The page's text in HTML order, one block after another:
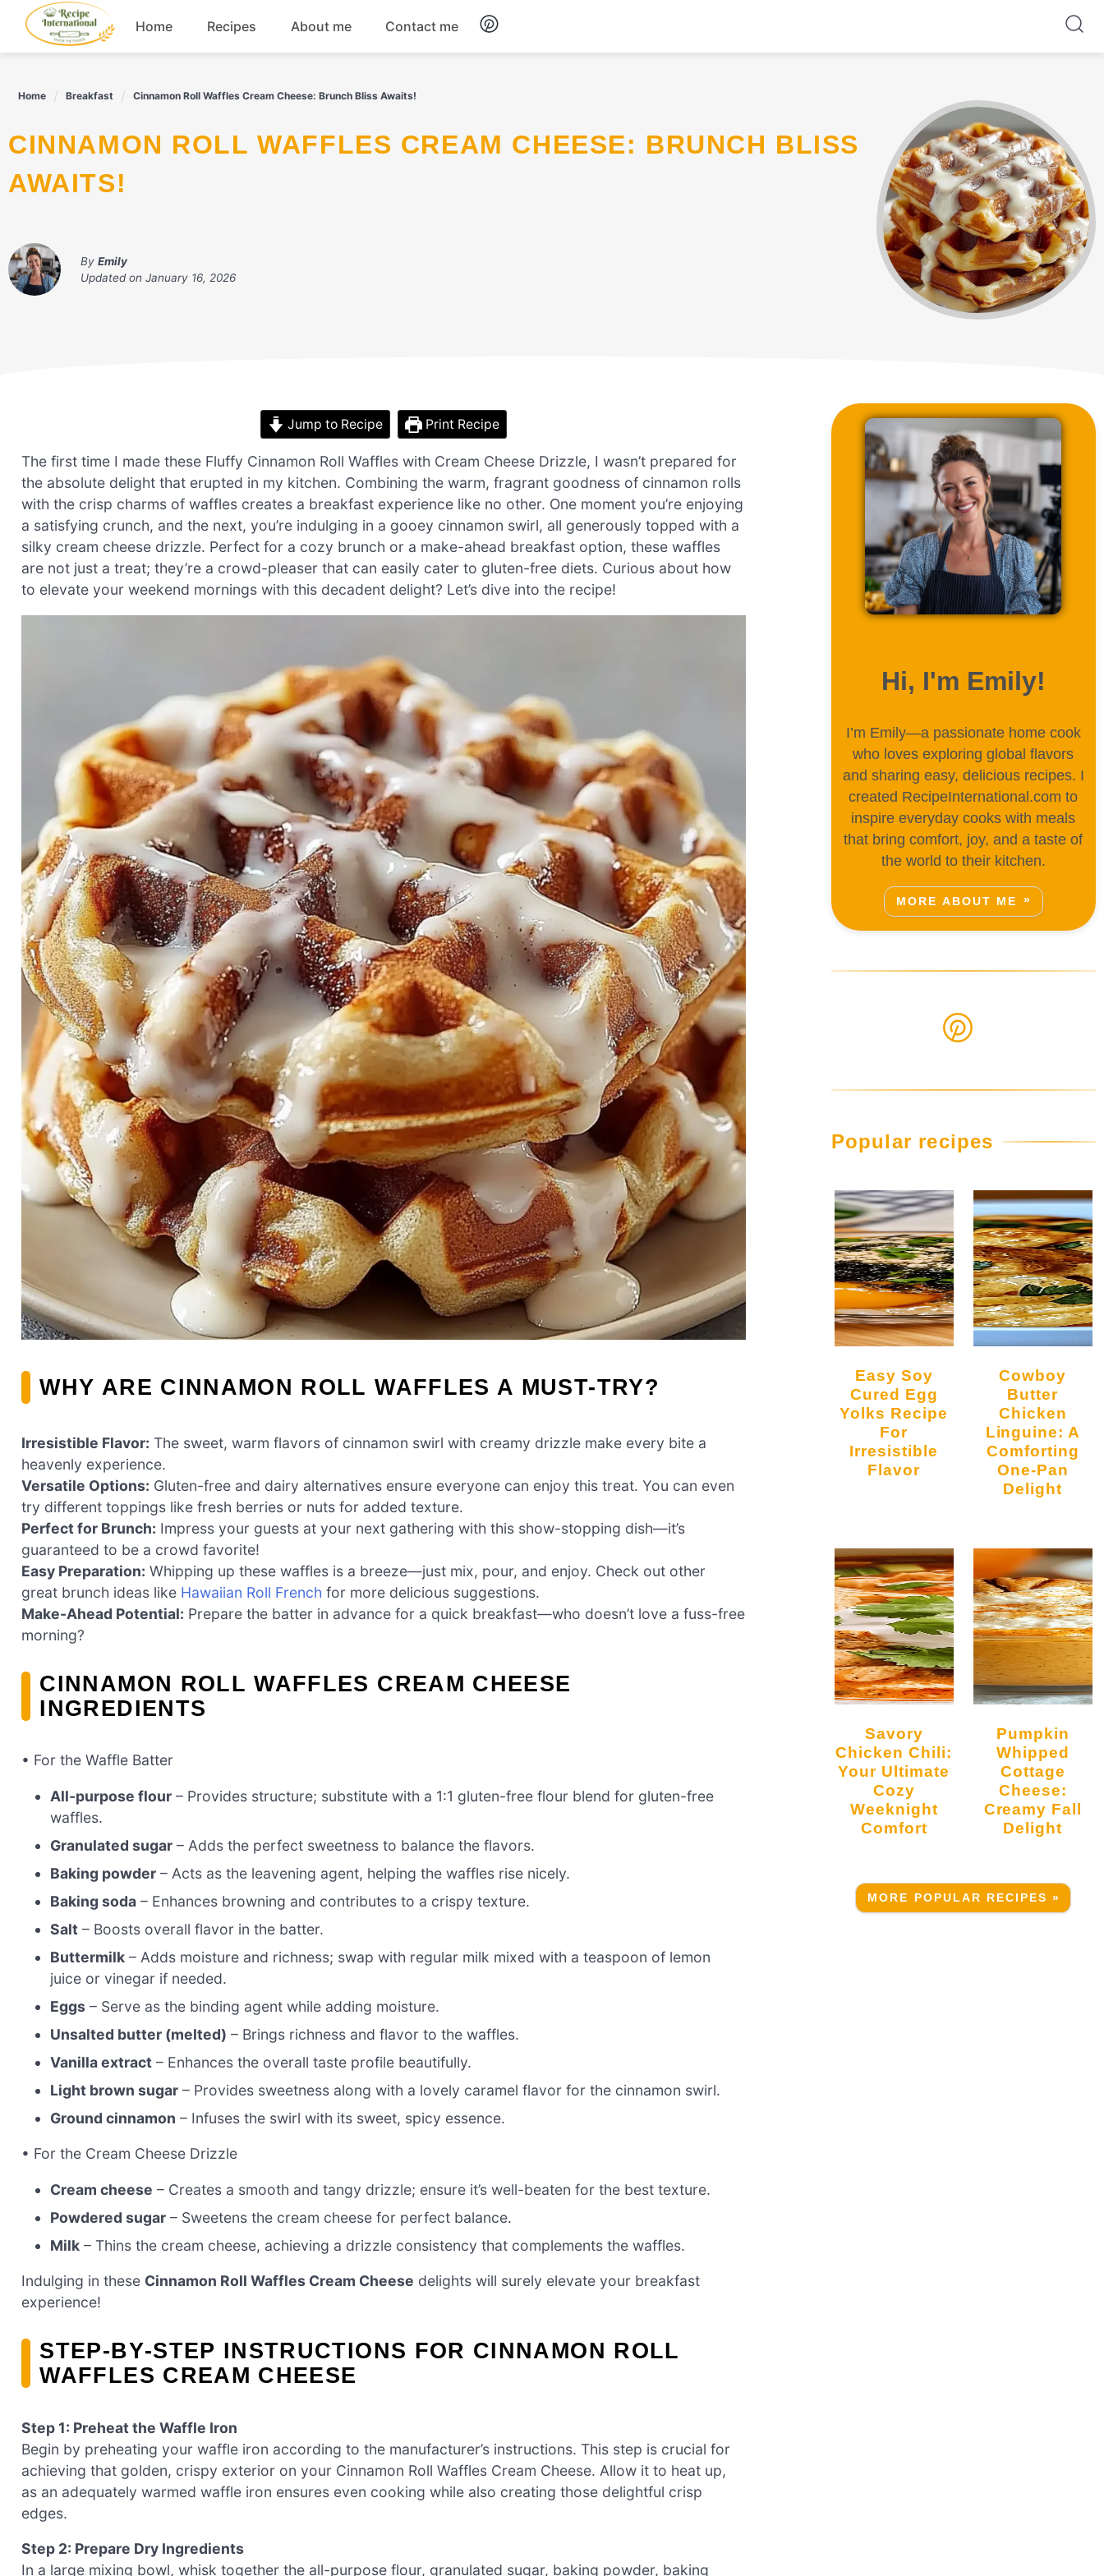
content
Home Recipes About me Contact me
Home Breakfast Cinnamon Roll Waffles Cream Cheese: Brunch Bliss Awaits!
CINNAMON ROLL WAFFLES CREAM CHEESE: BRUNCH BLISS
AWAITS!
By Emily
Updated on January 16, 2026
Jump to Recipe Print Recipe
The first time I made these Fluffy Cinnamon Roll Waffles with Cream Cheese Drizzle, I wasn’t prepared for
the absolute delight that erupted in my kitchen. Combining the warm, fragrant goodness of cinnamon rolls
with the crisp charms of waffles creates a breakfast experience like no other. One moment you’re enjoying
a satisfying crunch, and the next, you’re indulging in a gooey cinnamon swirl, all generously topped with a
silky cream cheese drizzle. Perfect for a cozy brunch or a make-ahead breakfast option, these waffles
are not just a treat; they’re a crowd-pleaser that can easily cater to gluten-free diets. Curious about how
to elevate your weekend mornings with this decadent delight? Let’s dive into the recipe!
WHY ARE CINNAMON ROLL WAFFLES A MUST-TRY?
Irresistible Flavor: The sweet, warm flavors of cinnamon swirl with creamy drizzle make every bite a
heavenly experience.
Versatile Options: Gluten-free and dairy alternatives ensure everyone can enjoy this treat. You can even
try different toppings like fresh berries or nuts for added texture.
Perfect for Brunch: Impress your guests at your next gathering with this show-stopping dish—it’s
guaranteed to be a crowd favorite!
Easy Preparation: Whipping up these waffles is a breeze—just mix, pour, and enjoy. Check out other
great brunch ideas like Hawaiian Roll French for more delicious suggestions.
Make-Ahead Potential: Prepare the batter in advance for a quick breakfast—who doesn’t love a fuss-free
morning?
CINNAMON ROLL WAFFLES CREAM CHEESE
INGREDIENTS
• For the Waffle Batter
All-purpose flour – Provides structure; substitute with a 1:1 gluten-free flour blend for gluten-free
waffles.
Granulated sugar – Adds the perfect sweetness to balance the flavors.
Baking powder – Acts as the leavening agent, helping the waffles rise nicely.
Baking soda – Enhances browning and contributes to a crispy texture.
Salt – Boosts overall flavor in the batter.
Buttermilk – Adds moisture and richness; swap with regular milk mixed with a teaspoon of lemon
juice or vinegar if needed.
Eggs – Serve as the binding agent while adding moisture.
Unsalted butter (melted) – Brings richness and flavor to the waffles.
Vanilla extract – Enhances the overall taste profile beautifully.
Light brown sugar – Provides sweetness along with a lovely caramel flavor for the cinnamon swirl.
Ground cinnamon – Infuses the swirl with its sweet, spicy essence.
• For the Cream Cheese Drizzle
Cream cheese – Creates a smooth and tangy drizzle; ensure it’s well-beaten for the best texture.
Powdered sugar – Sweetens the cream cheese for perfect balance.
Milk – Thins the cream cheese, achieving a drizzle consistency that complements the waffles.
Indulging in these Cinnamon Roll Waffles Cream Cheese delights will surely elevate your breakfast
experience!
STEP‑BY‑STEP INSTRUCTIONS FOR CINNAMON ROLL
WAFFLES CREAM CHEESE
Step 1: Preheat the Waffle Iron
Begin by preheating your waffle iron according to the manufacturer’s instructions. This step is crucial for
achieving that golden, crispy exterior on your Cinnamon Roll Waffles Cream Cheese. Allow it to heat up,
as an adequately warmed waffle iron ensures even cooking while also creating those delightful crisp
edges.
Step 2: Prepare Dry Ingredients
In a large mixing bowl, whisk together the all-purpose flour, granulated sugar, baking powder, baking
Hi, I'm Emily!
I’m Emily—a passionate home cook
who loves exploring global flavors
and sharing easy, delicious recipes. I
created RecipeInternational.com to
inspire everyday cooks with meals
that bring comfort, joy, and a taste of
the world to their kitchen.
MORE ABOUT ME
Popular recipes
Easy Soy
Cured Egg
Yolks Recipe
For
Irresistible
Flavor
Cowboy
Butter
Chicken
Linguine: A
Comforting
One-Pan
Delight
Savory
Chicken Chili:
Your Ultimate
Cozy
Weeknight
Comfort
Pumpkin
Whipped
Cottage
Cheese:
Creamy Fall
Delight
MORE POPULAR RECIPES »